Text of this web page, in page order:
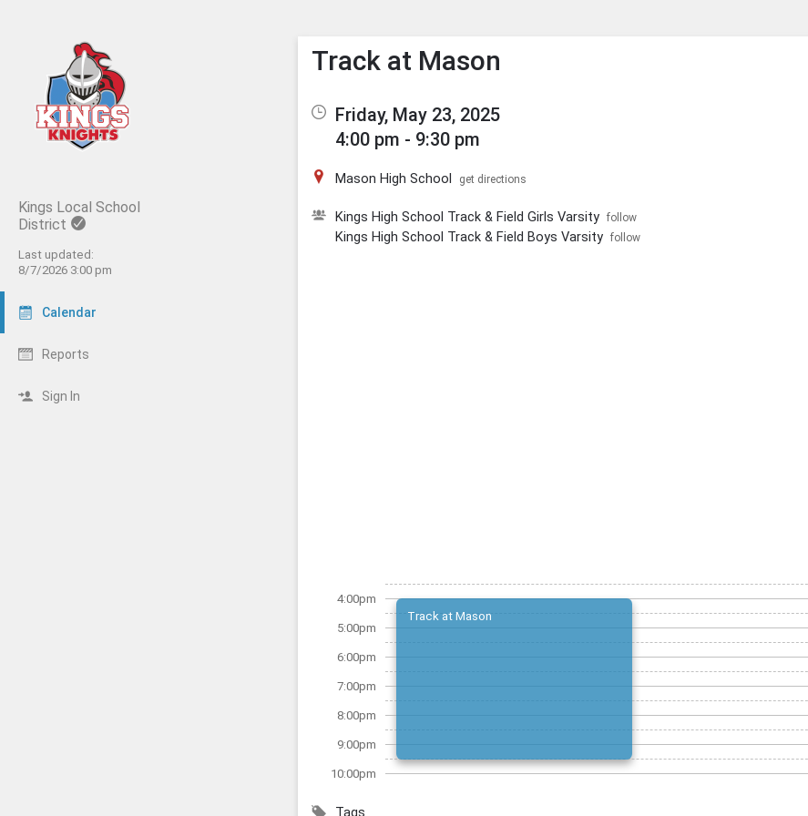
Kings Local School
District
Last updated:
8/7/2026 3:00 pm
Calendar
Reports
Sign In
Show Menu
Click this to show the menu.
Track at Mason
Friday, May 23, 2025
4:00 pm - 9:30 pm
Mason High School get directions
Kings High School Track & Field Girls Varsity follow
Kings High School Track & Field Boys Varsity follow
4:00pm
5:00pm
6:00pm
7:00pm
8:00pm
9:00pm
10:00pm
Track at Mason
Tags